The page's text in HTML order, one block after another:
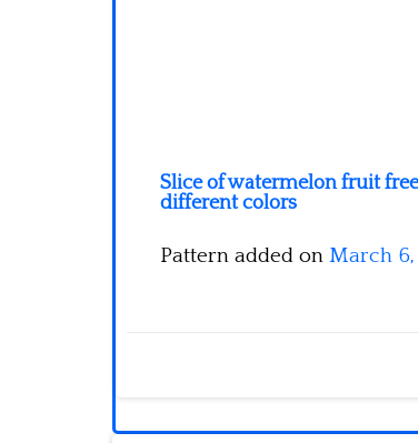
Slice of watermelon fruit
different colors
Pattern added on March 6,